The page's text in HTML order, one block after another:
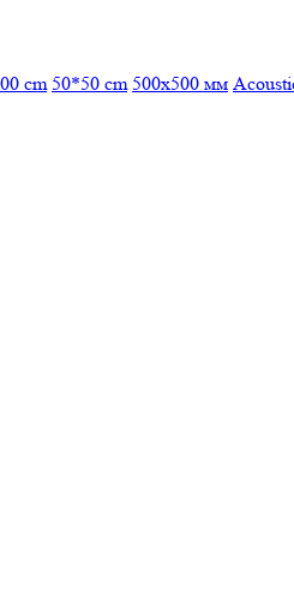
cm 50*50 cm 500х500 мм